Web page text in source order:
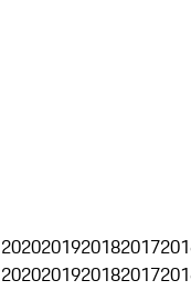
2020201920182017
2020201920182017